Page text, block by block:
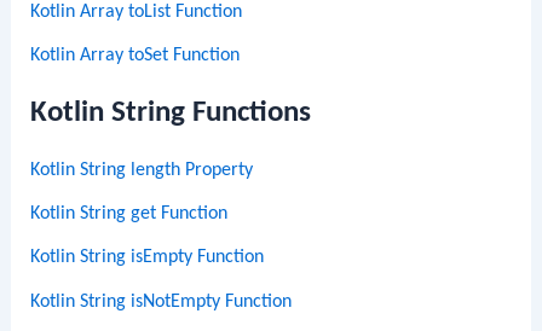
Kotlin Array toList Function
Kotlin Array toSet Function
Kotlin String Functions
Kotlin String length Property
Kotlin String get Function
Kotlin String isEmpty Function
Kotlin String isNotEmpty Function